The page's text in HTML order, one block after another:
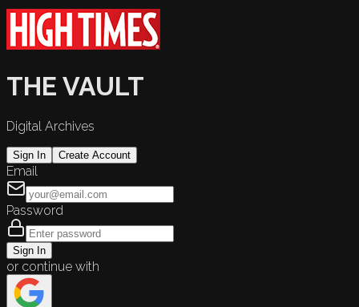
THE VAULT
Digital Archives
Sign In Create Account
Email
Password
Sign In
or continue with